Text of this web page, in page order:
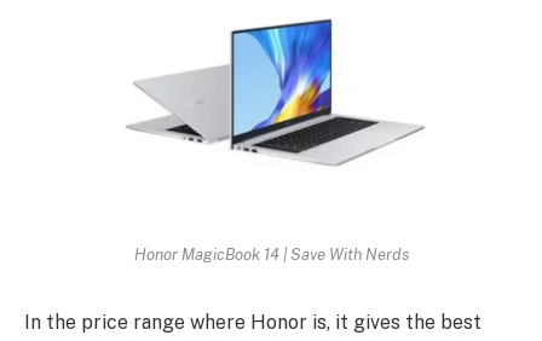
Honor MagicBook 14 | Save With Nerds
In the price range where Honor is, it gives the best